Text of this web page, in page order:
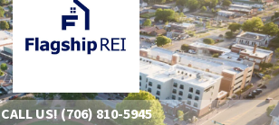
CALL US!(706) 810-5945